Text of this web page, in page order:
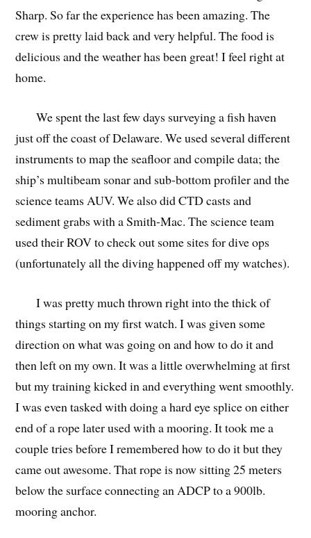
Sharp. So far the experience has been amazing. The
crew is pretty laid back and very helpful. The food is
delicious and the weather has been great! I feel right at
home.
We spent the last few days surveying a fish haven
just off the coast of Delaware. We used several different
instruments to map the seafloor and compile data; the
ship’s multibeam sonar and sub-bottom profiler and the
science teams AUV. We also did CTD casts and
sediment grabs with a Smith-Mac. The science team
used their ROV to check out some sites for dive ops
(unfortunately all the diving happened off my watches).
I was pretty much thrown right into the thick of
things starting on my first watch. I was given some
direction on what was going on and how to do it and
then left on my own. It was a little overwhelming at first
but my training kicked in and everything went smoothly.
I was even tasked with doing a hard eye splice on either
end of a rope later used with a mooring. It took me a
couple tries before I remembered how to do it but they
came out awesome. That rope is now sitting 25 meters
below the surface connecting an ADCP to a 900lb.
mooring anchor.